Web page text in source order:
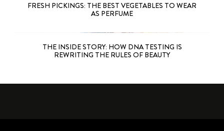
FRESH PICKINGS: THE BEST VEGETABLES TO WEAR
AS PERFUME
THE INSIDE STORY: HOW DNA TESTING IS
REWRITING THE RULES OF BEAUTY